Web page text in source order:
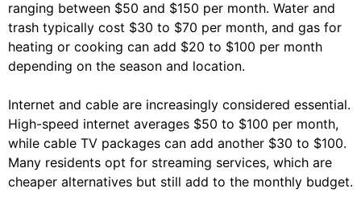
ranging between $50 and $150 per month. Water and
trash typically cost $30 to $70 per month, and gas for
heating or cooking can add $20 to $100 per month
depending on the season and location.
Internet and cable are increasingly considered essential.
High-speed internet averages $50 to $100 per month,
while cable TV packages can add another $30 to $100.
Many residents opt for streaming services, which are
cheaper alternatives but still add to the monthly budget.